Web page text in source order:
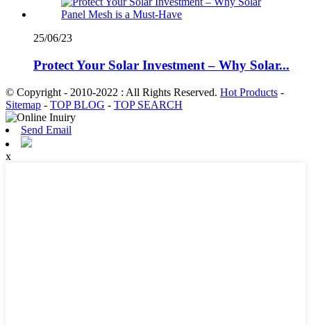
25/06/23
Protect Your Solar Investment – Why Solar...
© Copyright - 2010-2022 : All Rights Reserved. Hot Products -
Sitemap - TOP BLOG - TOP SEARCH
Send Email
x